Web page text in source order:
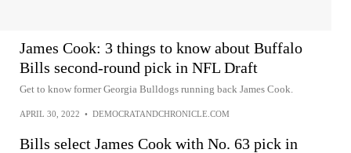
James Cook: 3 things to know about Buffalo
Bills second-round pick in NFL Draft
Get to know former Georgia Bulldogs running back James Cook.
APRIL 30, 2022 • DEMOCRATANDCHRONICLE.COM
Bills select James Cook with No. 63 pick in